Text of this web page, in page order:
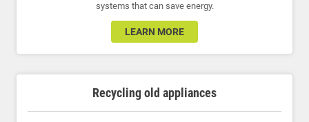
systems that can save energy.
LEARN MORE
Recycling old appliances